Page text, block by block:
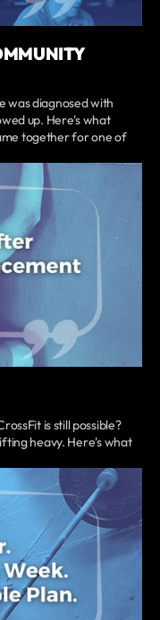
was diagnosed with
up. Here's what
together for one of
is still possible?
heavy. Here's what